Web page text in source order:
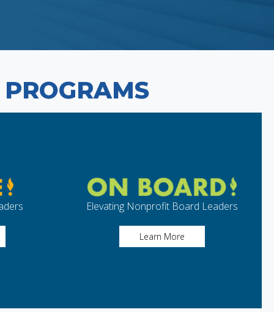
Elevating Nonprofit Board Leaders
Learn More